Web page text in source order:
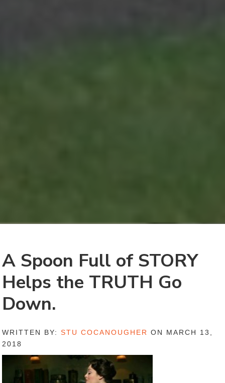
A Spoon Full of STORY
Helps the TRUTH Go
Down.
WRITTEN BY:STU COCANOUGHER ON MARCH 13,
2018